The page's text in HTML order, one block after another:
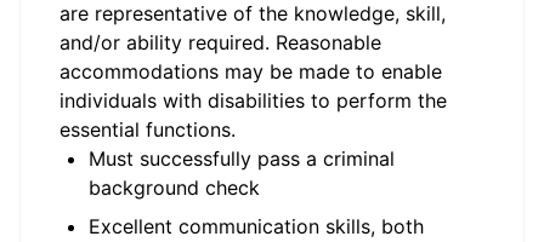
are representative of the knowledge, skill,
and/or ability required. Reasonable
accommodations may be made to enable
individuals with disabilities to perform the
essential functions.
Must successfully pass a criminal
background check
Excellent communication skills, both